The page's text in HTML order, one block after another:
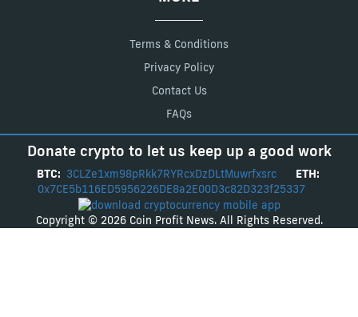
Terms & Conditions
Privacy Policy
Contact Us
FAQs
Donate crypto to let us keep up a good work
BTC: 3CLZe1xm98pRkk7RYRcxDzDLtMuwrfxsrc
ETH:
0x7CE5b116ED5956226DE8a2E00D3c82D323f25337
Copyright © 2026 Coin Profit News. All Rights Reserved.